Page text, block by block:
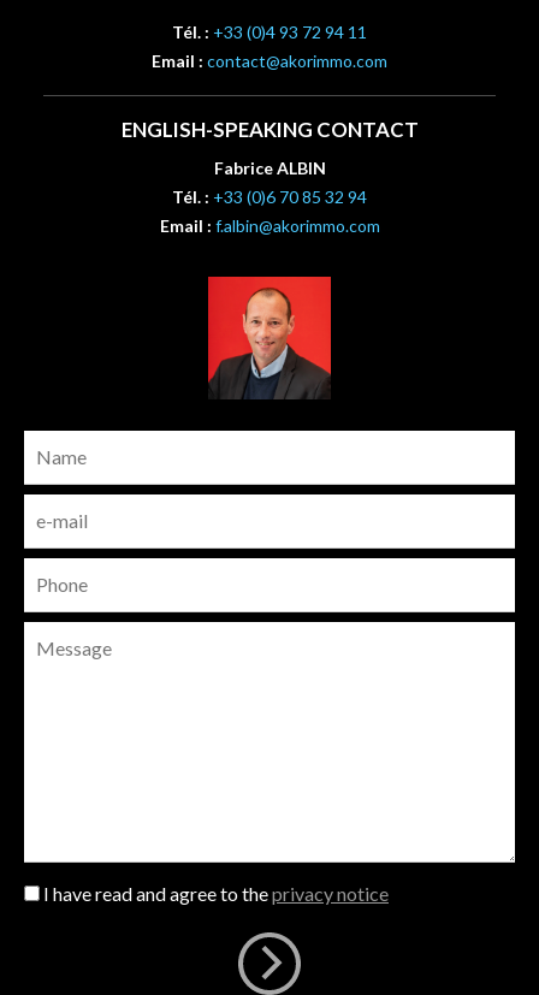
Tél. : +33 (0)4 93 72 94 11
Email : contact@akorimmo.com
ENGLISH-SPEAKING CONTACT
Fabrice ALBIN
Tél. : +33 (0)6 70 85 32 94
Email : f.albin@akorimmo.com
I have read and agree to theprivacy notice